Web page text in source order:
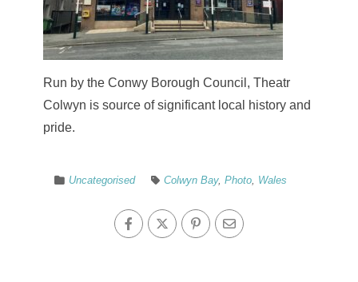
Run by the Conwy Borough Council, Theatr
Colwyn is source of significant local history and
pride.
Uncategorised Colwyn Bay,Photo Wales